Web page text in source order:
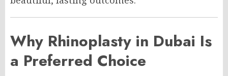
Why Rhinoplasty in Dubai Is
a Preferred Choice